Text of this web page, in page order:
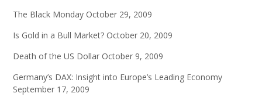
The Black Monday October 29, 2009
Is Gold in a Bull Market? October 20, 2009
Death of the US Dollar October 9, 2009
Germany’s DAX: Insight into Europe’s Leading Economy
September 17, 2009